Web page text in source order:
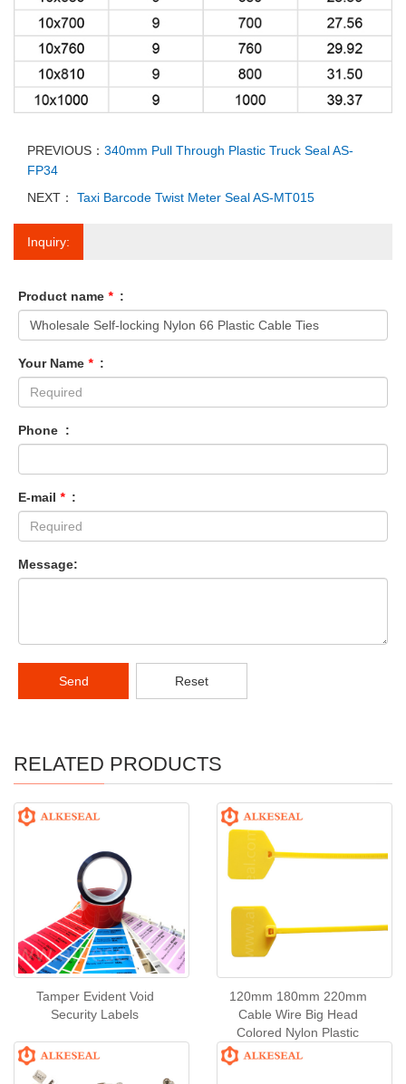
PREVIOUS： 340mm Pull Through Plastic Truck Seal AS-
FP34
NEXT：
Taxi Barcode Twist Meter Seal AS-MT015
Inquiry:
Product name * :
Your Name * :
Phone :
E-mail * :
Message:
Send Reset
RELATED PRODUCTS
Tamper Evident Void
Security Labels
120mm 180mm 220mm
Cable Wire Big Head
Colored Nylon Plastic